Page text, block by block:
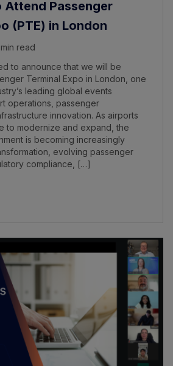
Attend Passenger
(PTE) in London
read
to announce that we will be
Terminal Expo in London, one
leading global events
operations, passenger
innovation. As airports
to modernize and expand, the
is becoming increasingly
evolving passenger
compliance, […]